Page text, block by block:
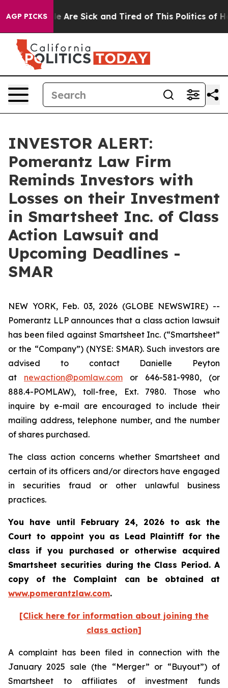
AGP PICKS
“People Are Sick and Tired of This Politics of
INVESTOR ALERT:
Pomerantz Law Firm
Reminds Investors with
Losses on their Investment
in Smartsheet Inc. of Class
Action Lawsuit and
Upcoming Deadlines -
SMAR
NEW YORK, Feb. 03, 2026 (GLOBE NEWSWIRE) --
Pomerantz LLP announces that a class action lawsuit
has been filed against Smartsheet Inc. (“Smartsheet”
or the “Company”) (NYSE: SMAR). Such investors are
advised to contact Danielle Peyton
at newaction@pomlaw.com or 646-581-9980, (or
888.4-POMLAW), toll-free, Ext. 7980. Those who
inquire by e-mail are encouraged to include their
mailing address, telephone number, and the number
of shares purchased.
The class action concerns whether Smartsheet and
certain of its officers and/or directors have engaged
in securities fraud or other unlawful business
practices.
You have until February 24, 2026 to ask the
Court to appoint you as Lead Plaintiff for the
class if you purchased or otherwise acquired
Smartsheet securities during the Class Period. A
copy of the Complaint can be obtained at
www.pomerantzlaw.com.
[Click here for information about joining the
class action]
A complaint has been filed in connection with the
January 2025 sale (the “Merger” or “Buyout”) of
Smartsheet to affiliates of investment funds